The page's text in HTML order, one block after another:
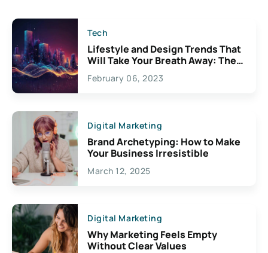
Tech
Lifestyle and Design Trends That
Will Take Your Breath Away: The
Exciting Possibilities For
Creativity
February 06, 2023
Digital Marketing
Brand Archetyping: How to Make
Your Business Irresistible
March 12, 2025
Digital Marketing
Why Marketing Feels Empty
Without Clear Values